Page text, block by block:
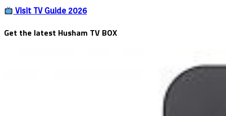
Visit TV Guide 2026
Get the latest Husham TV BOX